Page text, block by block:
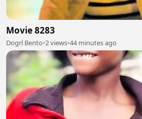
Movie 8283
Dogrl Bento•2 views•44 minutes ago